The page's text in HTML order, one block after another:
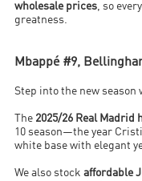
wholesale prices, so
greatness.
Mbappé #9,
Step into the new season
The 2025/26 Real Madrid
10 season—the year
white base with elegant
We also stockaffordable